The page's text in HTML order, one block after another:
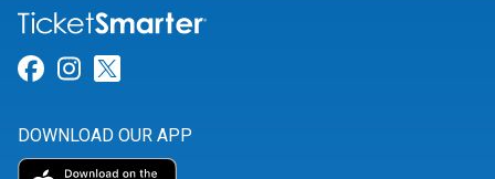
Link for Facebook
Link for Instagram
DOWNLOAD OUR APP